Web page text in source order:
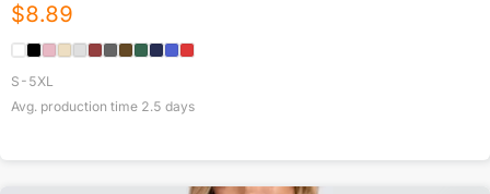
$8.89
S-5XL
Avg. production time 2.5 days